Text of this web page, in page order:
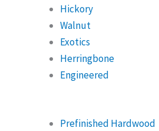
Hickory
Walnut
Exotics
Herringbone
Engineered
Prefinished Hardwood